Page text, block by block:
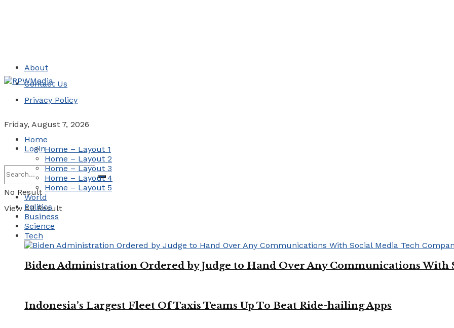
About
Contact Us
Privacy Policy
Friday, August 7, 2026
Login
No Result
View All Result
Home
Home – Layout 1
Home – Layout 2
Home – Layout 3
Home – Layout 4
Home – Layout 5
World
Politics
Business
Science
Tech
Biden Administration Ordered by Judge to Hand Over Any Communications With
Indonesia’s Largest Fleet Of Taxis Teams Up To Beat Ride-hailing Apps